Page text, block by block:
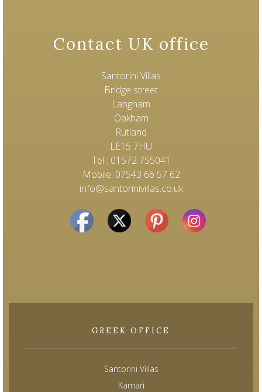
Contact UK office
Santorini Villas
Bridge street
Langham
Oakham
Rutland
LE15 7HU
Tel : 01572 755041
Mobile: 07543 66 57 62
info@santorinivillas.co.uk
GREEK OFFICE
Santorini Villas
Kamari